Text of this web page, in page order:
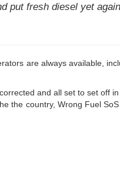
put fresh diesel yet
are always available,
and all set to set off
the country, Wrong Fuel